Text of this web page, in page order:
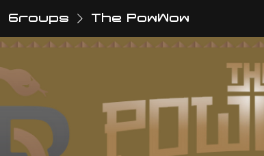
Groups The PowWow